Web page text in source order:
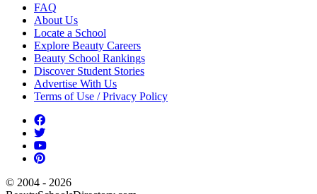
FAQ
About Us
Locate a School
Explore Beauty Careers
Beauty School Rankings
Discover Student Stories
Advertise With Us
Terms of Use / Privacy Policy
© 2004 - 2026